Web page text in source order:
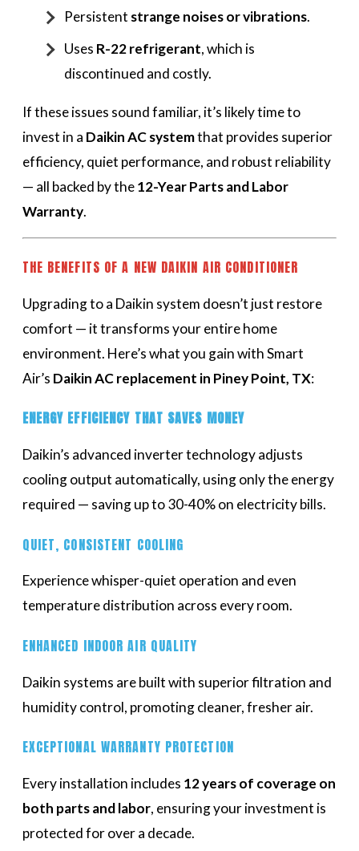
Persistent strange noises or vibrations.
Uses R-22 refrigerant, which is
discontinued and costly.
If these issues sound familiar, it’s likely time to
invest in a Daikin AC systemthat provides superior
efficiency, quiet performance, and robust reliability
— all backed by the12-Year Parts and Labor
Warranty.
THE BENEFITS OF A NEW DAIKIN AIR CONDITIONER
Upgrading to a Daikin system doesn’t just restore
comfort — it transforms your entire home
environment. Here’s what you gain with Smart
Air’s Daikin AC replacement in Piney Point, TX:
ENERGY EFFICIENCY THAT SAVES MONEY
Daikin’s advanced inverter technology adjusts
cooling output automatically, using only the energy
required — saving up to 30-40% on electricity bills.
QUIET, CONSISTENT COOLING
Experience whisper-quiet operation and even
temperature distribution across every room.
ENHANCED INDOOR AIR QUALITY
Daikin systems are built with superior filtration and
humidity control, promoting cleaner, fresher air.
EXCEPTIONAL WARRANTY PROTECTION
Every installation includes 12 years of coverage on
both parts and labor, ensuring your investment is
protected for over a decade.